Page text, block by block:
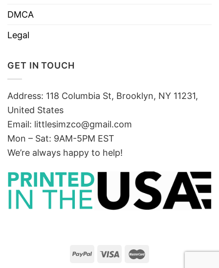
DMCA
Legal
GET IN TOUCH
Address: 118 Columbia St, Brooklyn, NY 11231,
United States
Email: littlesimzco@gmail.com
Mon – Sat: 9AM-5PM EST
We’re always happy to help!